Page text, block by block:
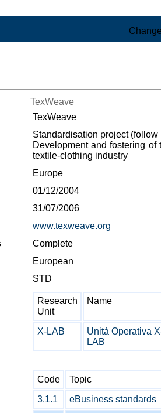
TexWeave
TexWeave
Standardisation project (follow
Development and fostering
textile-clothing industry
Europe
01/12/2004
31/07/2006
www.texweave.org
Complete
European
STD
Research
Unit
Name
X-LAB
Unità Operativa
LAB
Code
Topic
3.1.1
eBusiness standards